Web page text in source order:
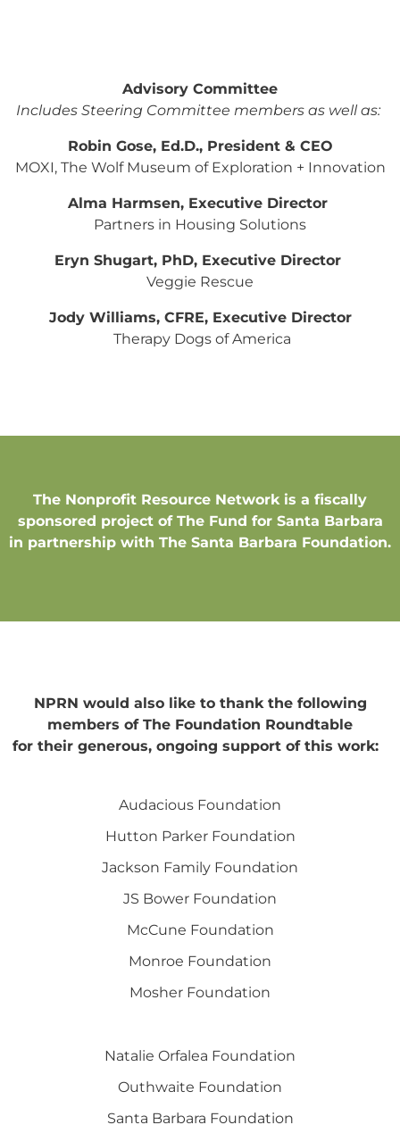
Advisory Committee
Includes Steering Committee members as well as:
Robin Gose, Ed.D., President & CEO
MOXI, The Wolf Museum of Exploration + Innovation
Alma Harmsen, Executive Director
Partners in Housing Solutions
Eryn Shugart, PhD, Executive Director
Veggie Rescue
Jody Williams, CFRE, Executive Director
Therapy Dogs of America
The Nonprofit Resource Network is a fiscally
sponsored project of The Fund for Santa Barbara
in partnership with The Santa Barbara Foundation.
NPRN would also like to thank the following
members of The Foundation Roundtable
for their generous, ongoing support of this work:
Audacious Foundation
Hutton Parker Foundation
Jackson Family Foundation
JS Bower Foundation
McCune Foundation
Monroe Foundation
Mosher Foundation
Natalie Orfalea Foundation
Outhwaite Foundation
Santa Barbara Foundation